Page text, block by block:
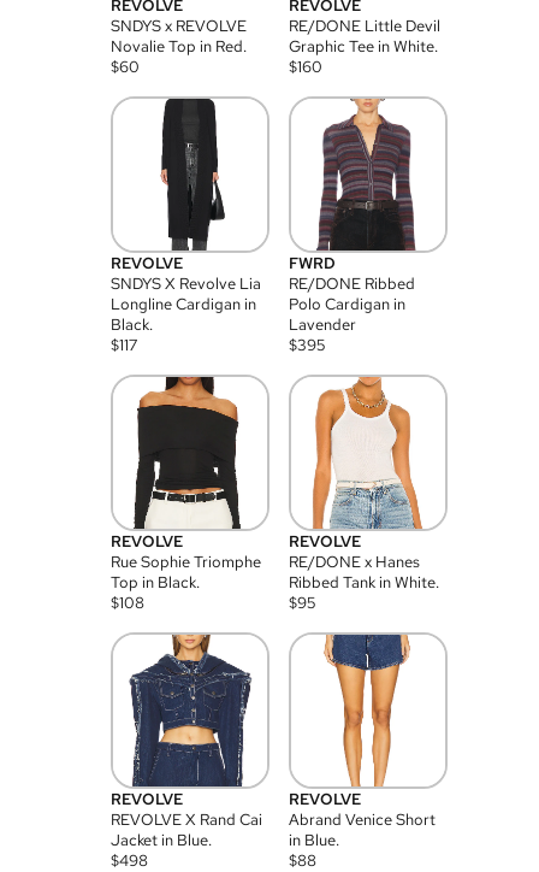
REVOLVE
SNDYS x REVOLVE
Novalie Top in Red.
$60
REVOLVE
RE/DONE Little Devil
Graphic Tee in White.
$160
REVOLVE
SNDYS X Revolve Lia
Longline Cardigan in
Black.
$117
FWRD
RE/DONE Ribbed
Polo Cardigan in
Lavender
$395
REVOLVE
Rue Sophie Triomphe
Top in Black.
$108
REVOLVE
RE/DONE x Hanes
Ribbed Tank in White.
$95
REVOLVE
REVOLVE X Rand Cai
Jacket in Blue.
$498
REVOLVE
Abrand Venice Short
in Blue.
$88